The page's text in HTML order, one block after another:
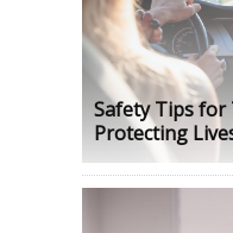
Safety Tips for
Protecting